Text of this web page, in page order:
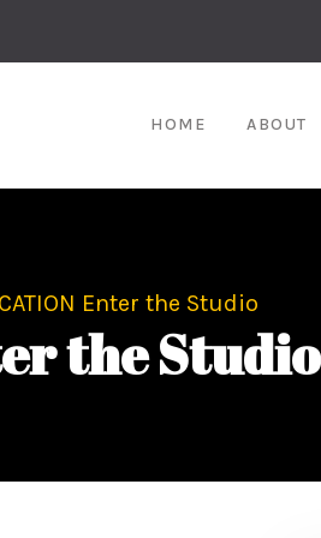
HOME ABOUT
Enter the Studio
the Studio